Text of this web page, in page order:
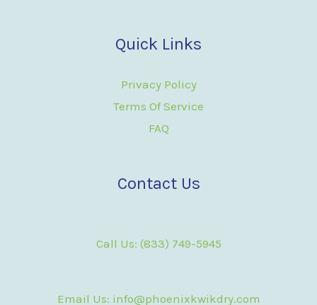
Quick Links
Privacy Policy
Terms Of Service
FAQ
Contact Us
Call Us: (833) 749-5945
Email Us: info@phoenixkwikdry.com